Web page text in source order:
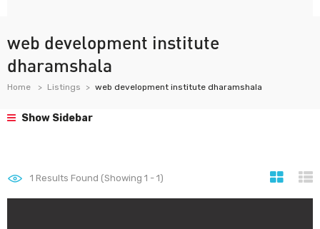
web development institute
dharamshala
Home Listings web development institute dharamshala
Show Sidebar
1 Results Found (Showing 1 - 1)